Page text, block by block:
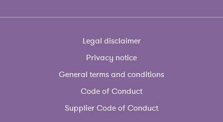
Legal disclaimer
Privacy notice
General terms and conditions
Code of Conduct
Supplier Code of Conduct